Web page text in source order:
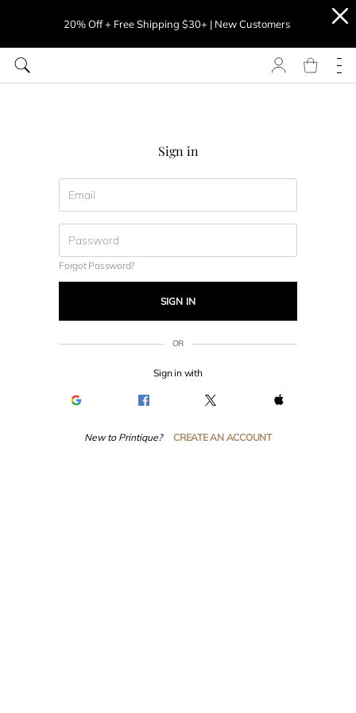
20% Off + Free Shipping $30+ | New Customers
Sign in
Forgot Password?
SIGN IN
OR
Sign in with
New to Printique? CREATE AN ACCOUNT